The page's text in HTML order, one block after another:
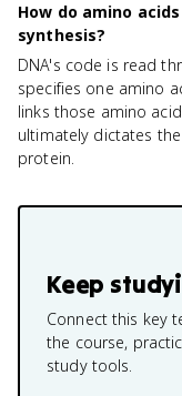
How do amino
synthesis?
DNA's code is read
specifies one amino
links those amino
ultimately dictates
protein.
Keep
Connect this key
the course,
study tools.